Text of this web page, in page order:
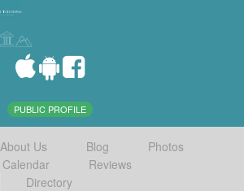
PUBLIC PROFILE
About Us Blog
Photos
Calendar
Reviews
Directory